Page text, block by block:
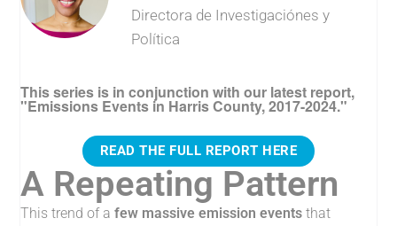
Directora de Investigaciónes y
Política
This series is in conjunction with our latest report,
"Emissions Events in Harris County, 2017-2024."
READ THE FULL REPORT HERE
A Repeating Pattern
This trend of afew massive emission eventsthat